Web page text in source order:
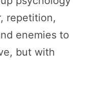
repetition,
enemies to
but with